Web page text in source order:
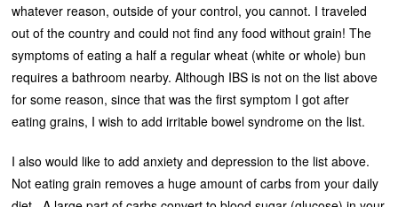
whatever reason, outside of your control, you cannot. I traveled
out of the country and could not find any food without grain! The
symptoms of eating a half a regular wheat (white or whole) bun
requires a bathroom nearby. Although IBS is not on the list above
for some reason, since that was the first symptom I got after
eating grains, I wish to add irritable bowel syndrome on the list.
I also would like to add anxiety and depression to the list above.
Not eating grain removes a huge amount of carbs from your daily